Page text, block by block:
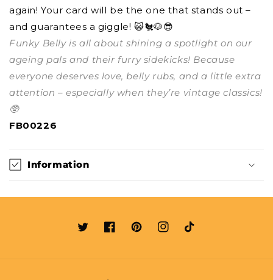
again! Your card will be the one that stands out –
and guarantees a giggle! 😺🐔🐶😎
Funky Belly is all about shining a spotlight on our
ageing pals and their furry sidekicks! Because
everyone deserves love, belly rubs, and a little extra
attention – especially when they’re vintage classics!
🥸
FB00226
Information
TwitterFacebookPinterestInstagram
TikTok